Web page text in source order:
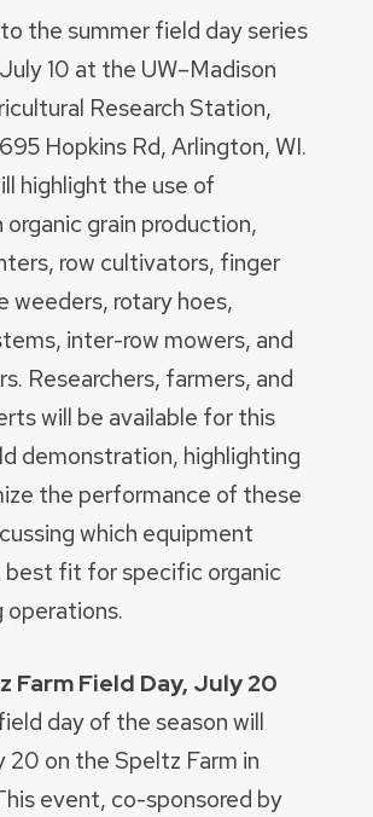
the summer field day series
10 at the UW–Madison
Research Station,
Hopkins Rd, Arlington, WI.
highlight the use of
grain production,
row cultivators, finger
weeders, rotary hoes,
inter-row mowers, and
Researchers, farmers, and
will be available for this
demonstration, highlighting
the performance of these
which equipment
fit for specific organic
operations.
Farm Field Day, July 20
day of the season will
20 on the Speltz Farm in
event, co-sponsored by